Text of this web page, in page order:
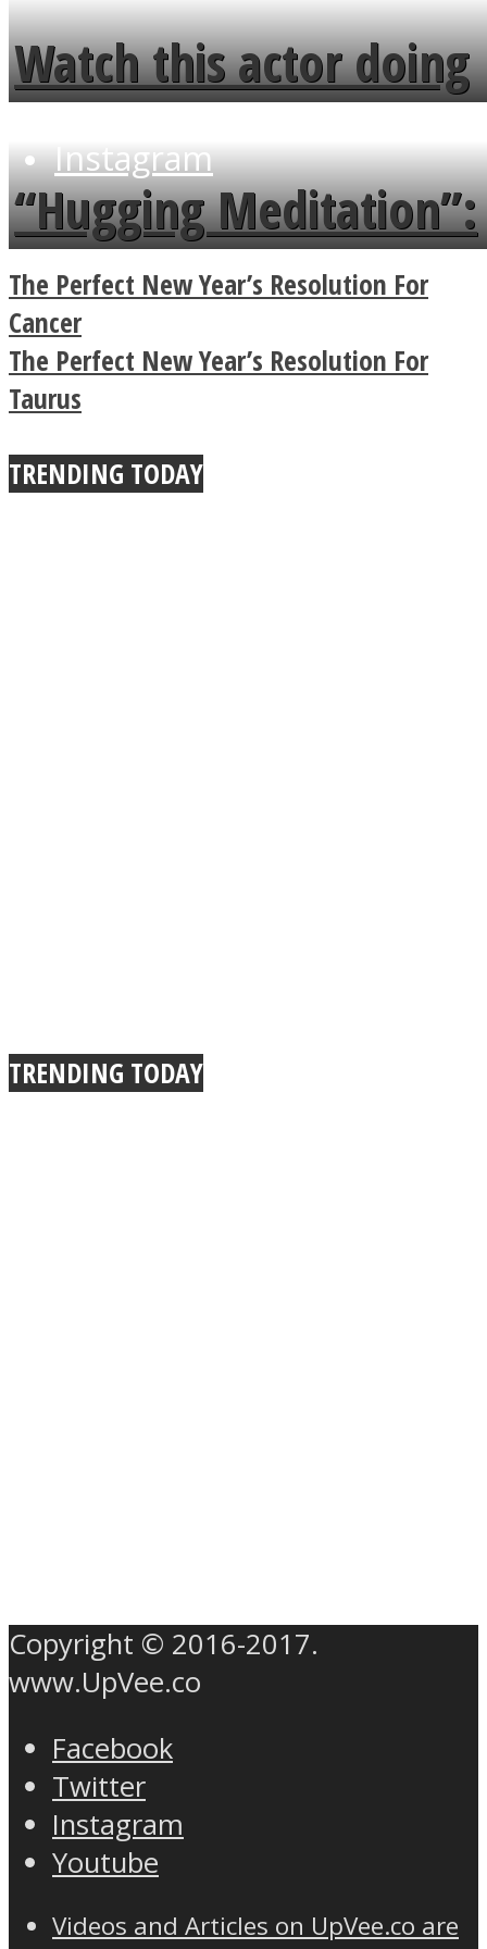
Instagram
Youtube
fence and admires the
flowers in the garden.
Watch this actor doing
tongue twister in 7
languages in less than
a minute
“Hugging Meditation”:
Legendary Zen
Buddhist Explains The
True Power Of A Hug
The Perfect New Year’s Resolution For
Cancer
The Perfect New Year’s Resolution For
Taurus
TRENDING TODAY
TRENDING TODAY
Copyright © 2016-2017.
www.UpVee.co
Facebook
Twitter
Instagram
Youtube
Videos and Articles on UpVee.co are